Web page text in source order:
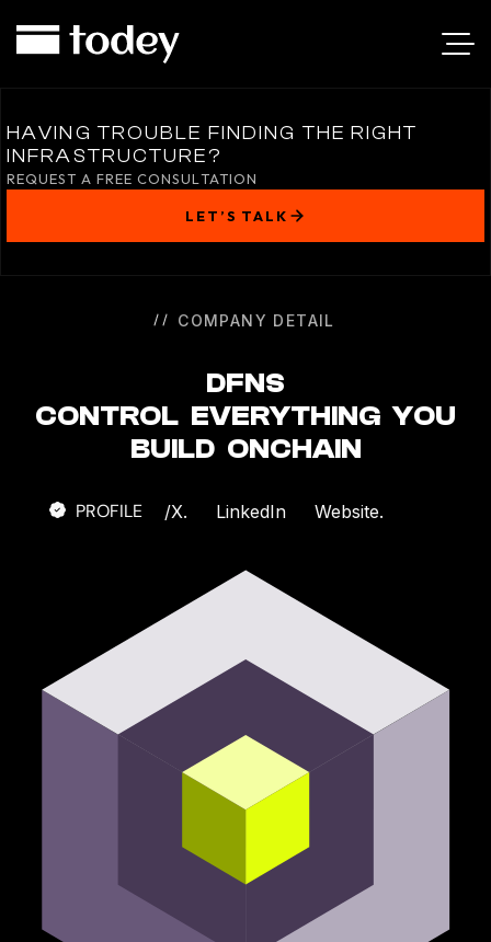
HAVING TROUBLE FINDING THE RIGHT
INFRASTRUCTURE?
REQUEST A FREE CONSULTATION
LET’S TALK
COMPANY DETAIL
DFNS
CONTROL EVERYTHING YOU
BUILD ONCHAIN
PROFILE /X. LinkedIn Website.